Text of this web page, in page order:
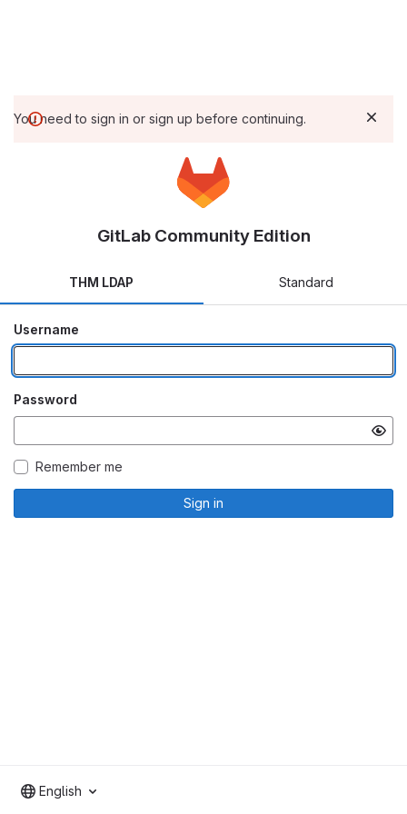
You need to sign in or sign up before continuing.
GitLab Community Edition
THM LDAP Standard
Username
Password
Remember me
Sign in
English